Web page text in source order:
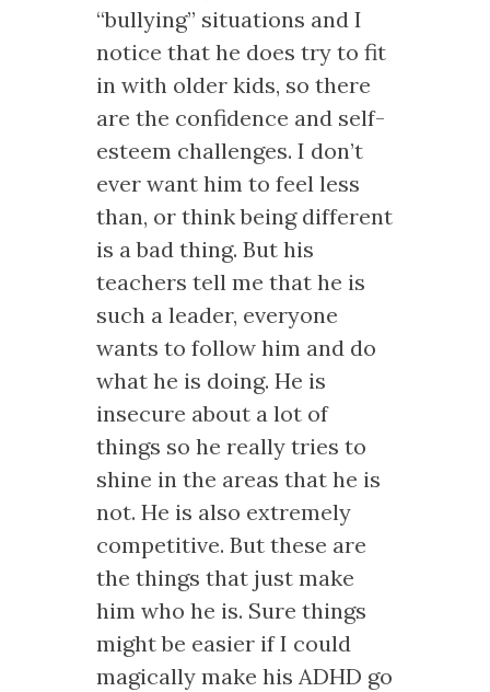
“bullying” situations and I
notice that he does try to fit
in with older kids, so there
are the confidence and self-
esteem challenges. I don’t
ever want him to feel less
than, or think being different
is a bad thing. But his
teachers tell me that he is
such a leader, everyone
wants to follow him and do
what he is doing. He is
insecure about a lot of
things so he really tries to
shine in the areas that he is
not. He is also extremely
competitive. But these are
the things that just make
him who he is. Sure things
might be easier if I could
magically make his ADHD go